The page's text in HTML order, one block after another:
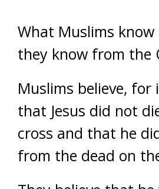
What Muslims know
they know from the
Muslims believe, for
that Jesus did not
cross and that he
from the dead on